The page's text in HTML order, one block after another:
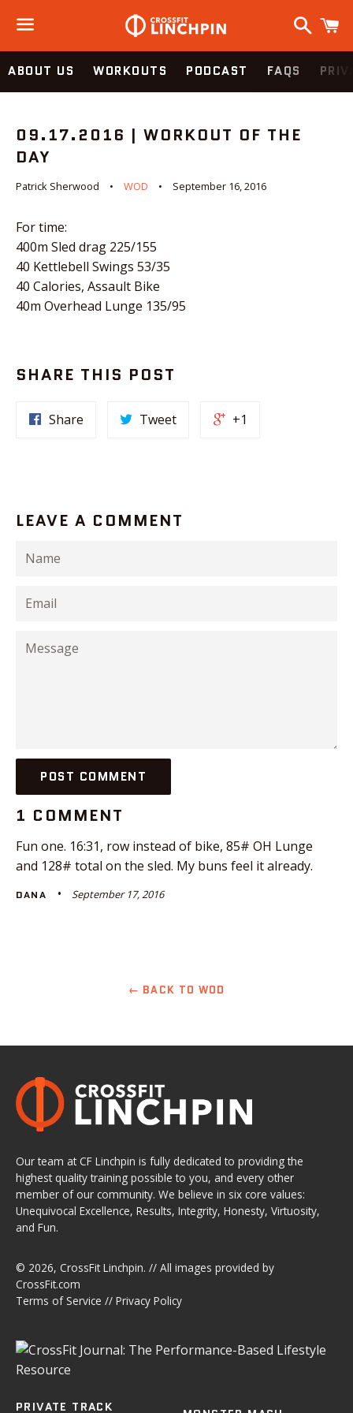
Menu
Search
ABOUT US WORKOUTS PODCAST FAQS
09.17.2016 | WORKOUT OF THE
DAY
Patrick Sherwood WOD September 16, 2016
For time:
400m Sled drag 225/155
40 Kettlebell Swings 53/35
40 Calories, Assault Bike
40m Overhead Lunge 135/95
SHARE THIS POST
Share Tweet +1
LEAVE A COMMENT
Name
Email
Message
1 COMMENT
Fun one. 16:31, row instead of bike, 85# OH Lunge
and 128# total on the sled. My buns feel it already.
DANA September 17, 2016
← BACK TO WOD
Our team at CF Linchpin is fully dedicated to providing the
highest quality training possible to you, and every other
member of our community. We believe in six core values:
Unequivocal Excellence, Results, Integrity, Honesty, Virtuosity,
and Fun.
© 2026, CrossFit Linchpin. // All images provided by
CrossFit.com
Terms of Service // Privacy Policy
PRIVATE TRACK